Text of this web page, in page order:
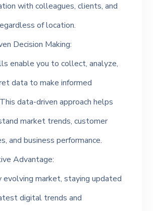
with colleagues, clients, and
of location.
Decision Making:
enable you to collect, analyze,
data to make informed
data-driven approach helps
market trends, customer
and business performance.
Advantage:
evolving market, staying updated
digital trends and